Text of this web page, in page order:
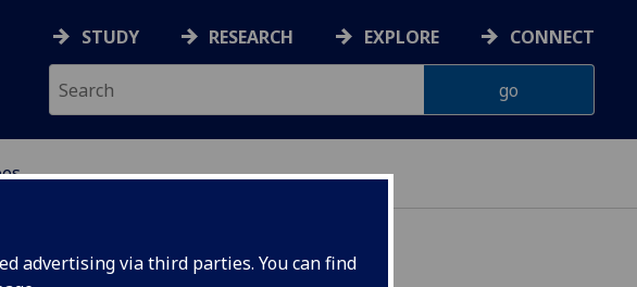
advertising via third parties. You can find
STUDY RESEARCH EXPLORE CONNECT